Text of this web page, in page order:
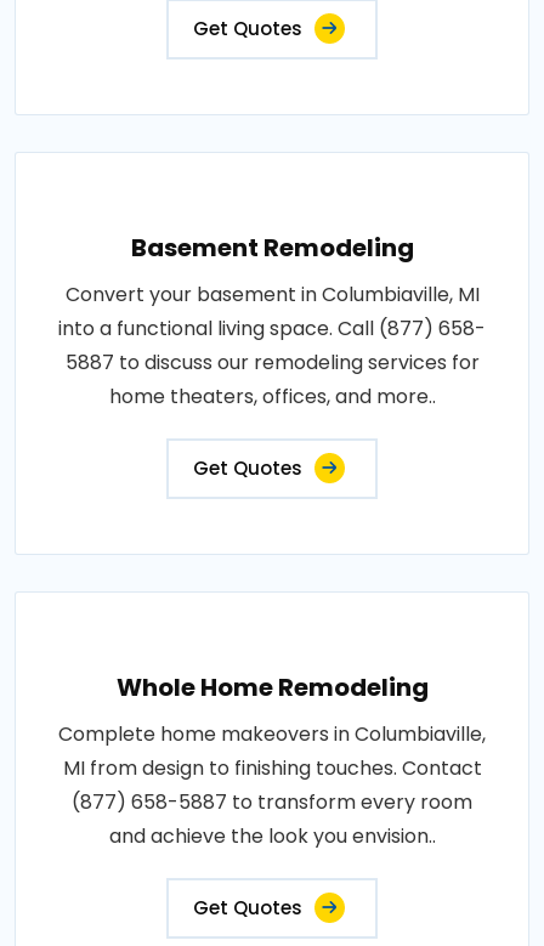
Get Quotes
Basement Remodeling
Convert your basement in Columbiaville, MI
into a functional living space. Call (877) 658-
5887 to discuss our remodeling services for
home theaters, offices, and more..
Get Quotes
Whole Home Remodeling
Complete home makeovers in Columbiaville,
MI from design to finishing touches. Contact
(877) 658-5887 to transform every room
and achieve the look you envision..
Get Quotes